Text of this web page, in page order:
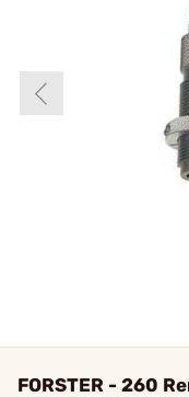
FORSTER - 260